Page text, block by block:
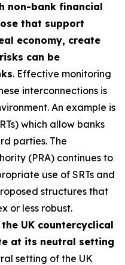
non-bank financial
that support
economy, create
can be
. Effective monitoring
interconnections is
An example is
which allow banks
parties. The
(PRA) continues to
use of SRTs and
structures that
or less robust.
UK countercyclical
at its neutral setting
setting of the UK